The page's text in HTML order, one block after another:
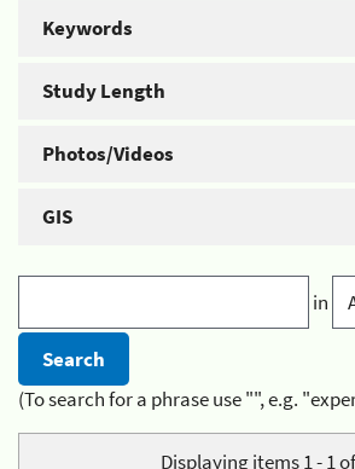
Keywords
Study Length
Photos/Videos
GIS
in
(To search for a phrase use "", e.g.
Displaying items 1 - 1